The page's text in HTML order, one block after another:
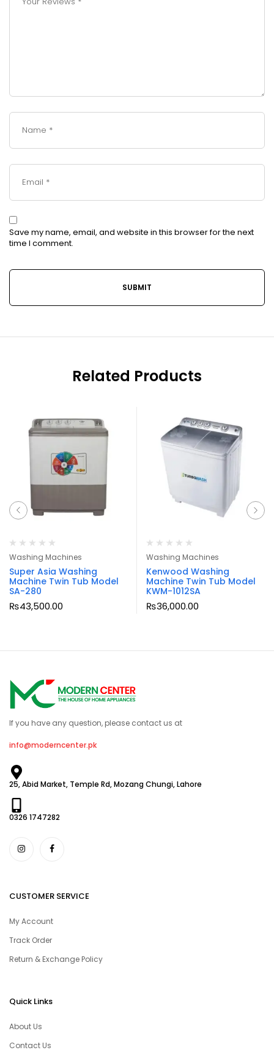
Save my name, email, and website in this browser for the next
time I comment.
Related Products
Washing Machines
Super Asia Washing
Machine Twin Tub Model
SA-280
₨43,500.00
Washing Machines
Kenwood Washing
Machine Twin Tub Model
KWM-1012SA
₨36,000.00
If you have any question, please contact us at
info@moderncenter.pk
25, Abid Market, Temple Rd, Mozang Chungi, Lahore
0326 1747282
CUSTOMER SERVICE
My Account
Track Order
Return & Exchange Policy
Quick Links
About Us
Contact Us